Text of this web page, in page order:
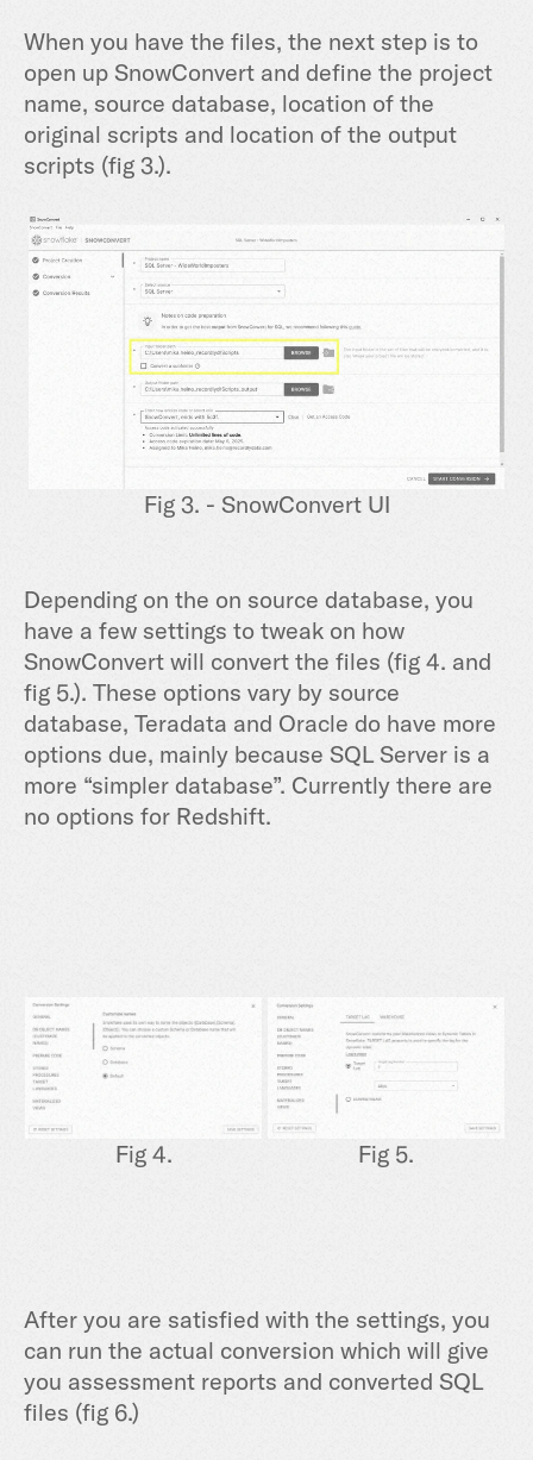
When you have the files, the next step is to
open up SnowConvert and define the project
name, source database, location of the
original scripts and location of the output
scripts (fig 3.).
Fig 3. - SnowConvert UI
Depending on the on source database, you
have a few settings to tweak on how
SnowConvert will convert the files (fig 4. and
fig 5.). These options vary by source
database, Teradata and Oracle do have more
options due, mainly because SQL Server is a
more “simpler database”. Currently there are
no options for Redshift.
Fig 4. Fig 5.
After you are satisfied with the settings, you
can run the actual conversion which will give
you assessment reports and converted SQL
files (fig 6.)